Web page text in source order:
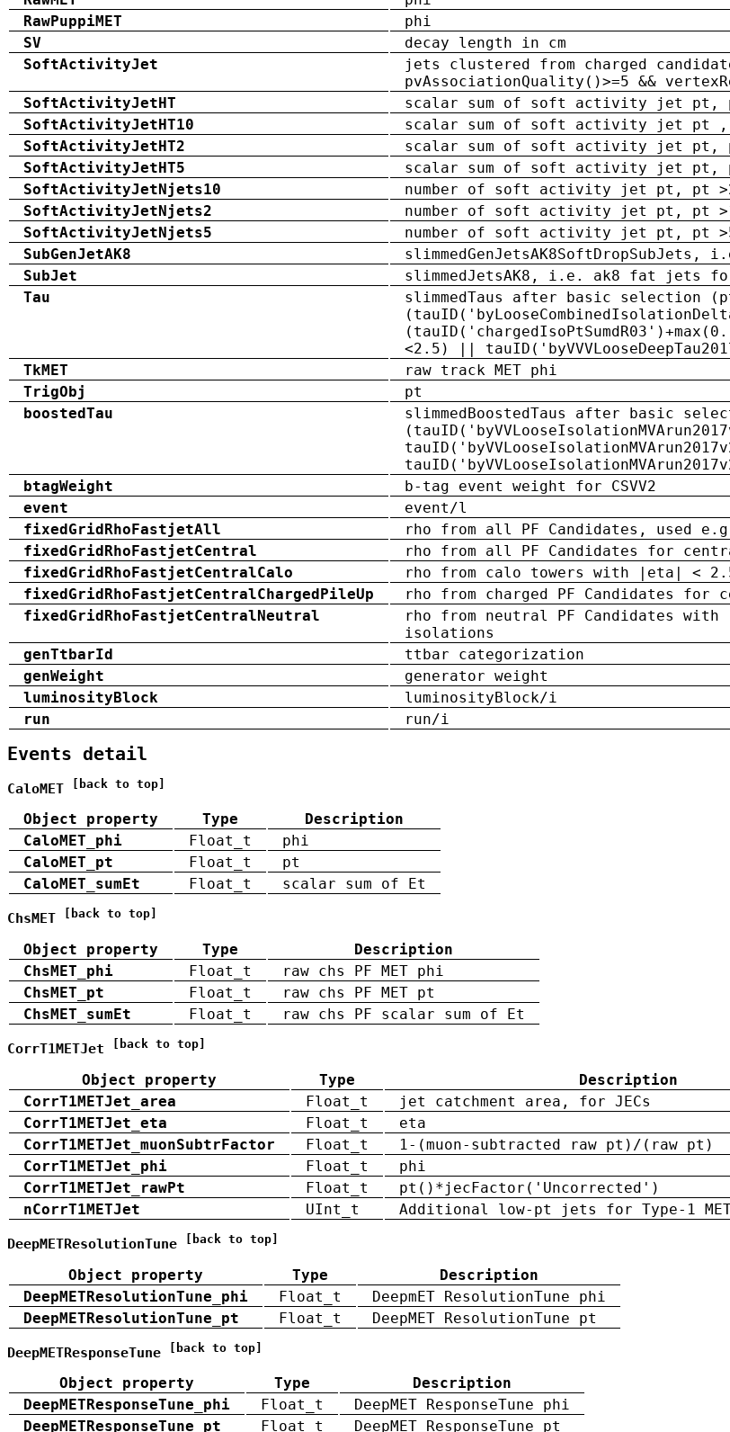
RawPuppiMET
phi
SV
decay length in cm
SoftActivityJet
jets clustered from charged
pvAssociationQuality()>=5 &&
SoftActivityJetHT
scalar sum of soft activity jet pt,
SoftActivityJetHT10
scalar sum of soft activity jet pt ,
SoftActivityJetHT2
scalar sum of soft activity jet pt,
SoftActivityJetHT5
scalar sum of soft activity jet pt,
SoftActivityJetNjets10
number of soft activity jet pt, pt
SoftActivityJetNjets2
number of soft activity jet pt, pt
SoftActivityJetNjets5
number of soft activity jet pt, pt
SubGenJetAK8
SubJet
slimmedJetsAK8, i.e. ak8 fat jets
Tau
slimmedTaus after basic selection (pt
<2.5) ||
TkMET
raw track MET phi
TrigObj
pt
boostedTau
slimmedBoostedTaus after basic
btagWeight
b-tag event weight for CSVV2
event
event/l
fixedGridRhoFastjetAll
rho from all PF Candidates, used
fixedGridRhoFastjetCentral
rho from all PF Candidates for
fixedGridRhoFastjetCentralCalo
rho from calo towers with |eta| <
fixedGridRhoFastjetCentralChargedPileUp
rho from charged PF Candidates
fixedGridRhoFastjetCentralNeutral
rho from neutral PF Candidates
isolations
genTtbarId
ttbar categorization
genWeight
generator weight
luminosityBlock
luminosityBlock/i
run
run/i
Events detail
CaloMET [back to top]
Object property Type
Description
CaloMET_phi
Float_t
phi
CaloMET_pt
Float_t
pt
CaloMET_sumEt
Float_t scalar sum of Et
ChsMET [back to top]
Object property Type
Description
ChsMET_phi
Float_t
raw chs PF MET phi
ChsMET_pt
Float_t
raw chs PF MET pt
ChsMET_sumEt
Float_t raw chs PF scalar sum of Et
CorrT1METJet [back to top]
Object property Type
Description
CorrT1METJet_area
Float_t
jet catchment area, for JECs
CorrT1METJet_eta
Float_t
eta
CorrT1METJet_muonSubtrFactor
Float_t
1-(muon-subtracted raw pt)/(raw pt)
CorrT1METJet_phi
Float_t
phi
CorrT1METJet_rawPt
Float_t
pt()*jecFactor('Uncorrected')
nCorrT1METJet
UInt_t Additional low-pt jets for Type-1
DeepMETResolutionTune [back to top]
Object property Type
Description
DeepMETResolutionTune_phi
Float_t
DeepmET ResolutionTune phi
DeepMETResolutionTune_pt
Float_t DeepMET ResolutionTune pt
DeepMETResponseTune [back to top]
Object property Type
Description
DeepMETResponseTune_phi
Float_t
DeepMET ResponseTune phi
DeepMETResponseTune_pt
Float_t DeepMET ResponseTune pt